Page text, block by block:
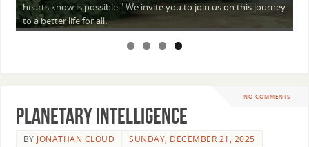
hearts know is possible." We invite you to join us on this journey
to a better life for all.
NO COMMENTS
Planetary Intelligence
BY JONATHAN CLOUD
SUNDAY, DECEMBER 21, 2025